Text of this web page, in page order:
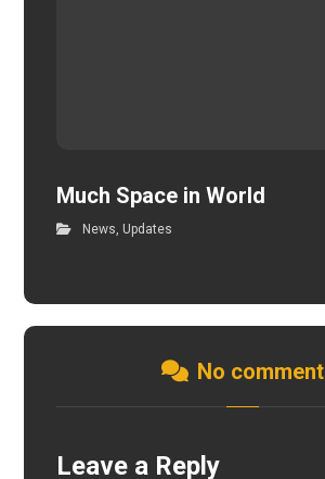
Much Space in World
News Updates
No comment
Leave a Reply